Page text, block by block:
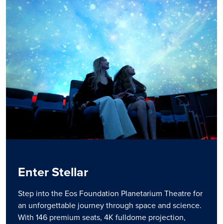
Enter Stellar
Step into the Eos Foundation Planetarium Theatre for
an unforgettable journey through space and science.
With 146 premium seats, 4K fulldome projection,